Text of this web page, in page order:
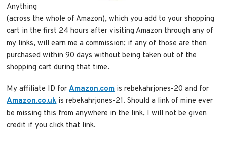
Anything
(across the whole of Amazon), which you add to your shopping
cart in the first 24 hours after visiting Amazon through any of
my links, will earn me a commission; if any of those are then
purchased within 90 days without being taken out of the
shopping cart during that time.
My affiliate ID forAmazon.comis rebekahrjones-20 and for
Amazon.co.ukis rebekahrjones-21. Should a link of mine ever
be missing this from anywhere in the link, I will not be given
credit if you click that link.